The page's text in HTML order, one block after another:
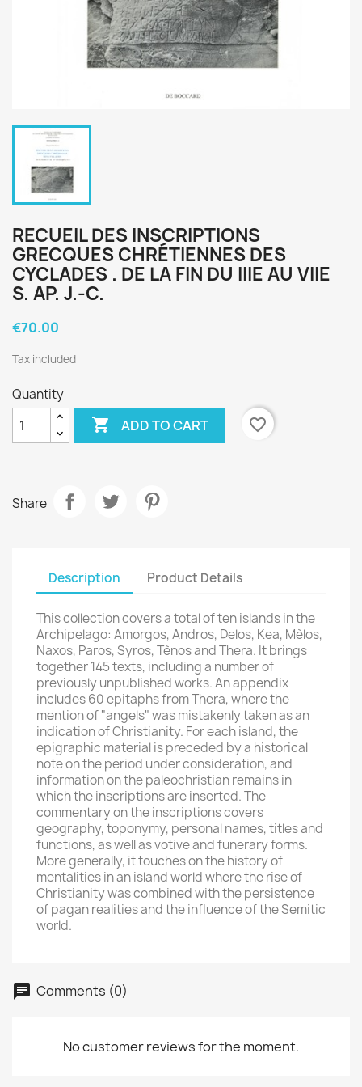
RECUEIL DES INSCRIPTIONS
GRECQUES CHRÉTIENNES DES
CYCLADES . DE LA FIN DU IIIE AU VIIE
S. AP. J.-C.
€70.00
Tax included
Quantity
 ADD TO CART favorite_border
Share
Description Product Details
This collection covers a total of ten islands in the
Archipelago: Amorgos, Andros, Delos, Kea, Mèlos,
Naxos, Paros, Syros, Tènos and Thera. It brings
together 145 texts, including a number of
previously unpublished works. An appendix
includes 60 epitaphs from Thera, where the
mention of "angels" was mistakenly taken as an
indication of Christianity. For each island, the
epigraphic material is preceded by a historical
note on the period under consideration, and
information on the paleochristian remains in
which the inscriptions are inserted. The
commentary on the inscriptions covers
geography, toponymy, personal names, titles and
functions, as well as votive and funerary forms.
More generally, it touches on the history of
mentalities in an island world where the rise of
Christianity was combined with the persistence
of pagan realities and the influence of the Semitic
world.
Comments (0)
No customer reviews for the moment.
Create wishlist